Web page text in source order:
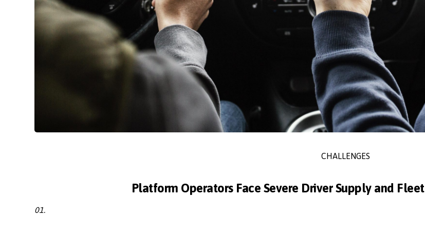
CHALLENGES
Platform Operators Face Severe Driver Supply and
01.